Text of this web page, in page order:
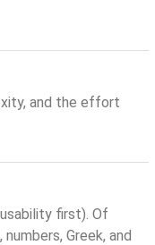
and the effort
first). Of
Greek, and